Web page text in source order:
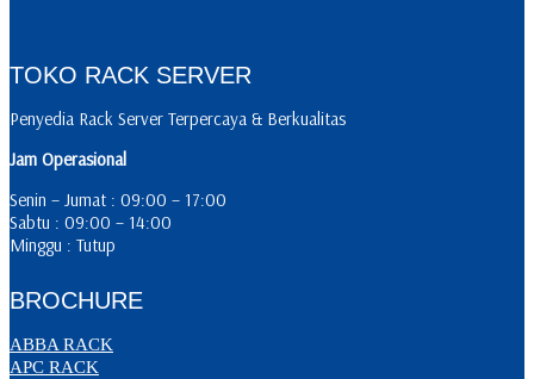
TOKO RACK SERVER
Penyedia Rack Server Terpercaya & Berkualitas
Jam Operasional
Senin – Jumat : 09:00 – 17:00
Sabtu : 09:00 – 14:00
Minggu : Tutup
BROCHURE
ABBA RACK
APC RACK